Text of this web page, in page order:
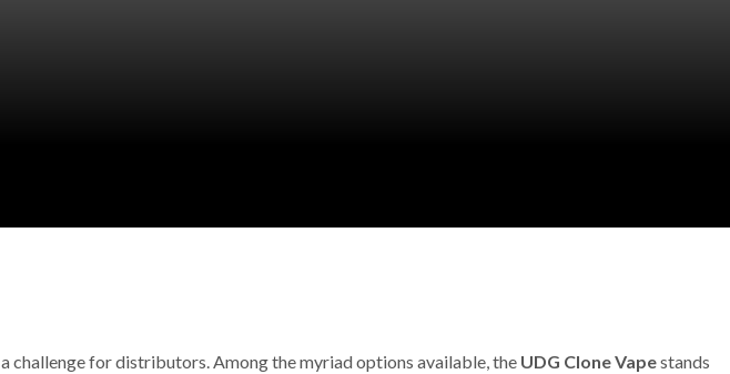
challenge for distributors. Among the myriad options available, the UDG Clone Vapestands